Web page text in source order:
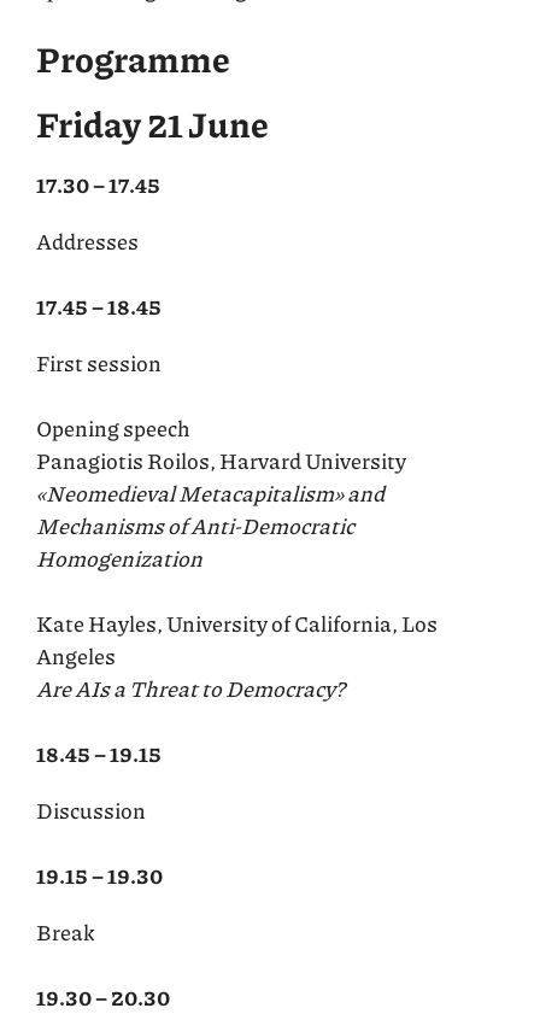
Programme
Friday 21 June
17.30 – 17.45
Addresses
17.45 – 18.45
First session
Opening speech
Panagiotis Roilos, Harvard University
«Neomedieval Metacapitalism» and
Mechanisms of Anti-Democratic
Homogenization
Kate Hayles, University of California, Los
Angeles
Are AIs a Threat to Democracy?
18.45 – 19.15
Discussion
19.15 – 19.30
Break
19.30 – 20.30